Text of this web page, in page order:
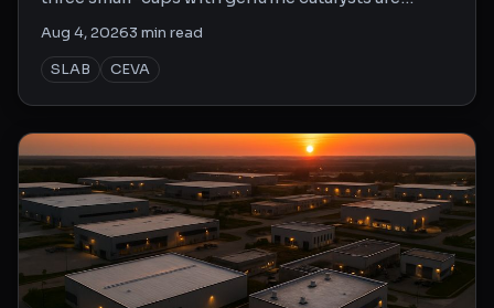
sitting at bargain prices nobody's bothered to
look up.
Aug 4, 20263 min read
SLAB
CEVA